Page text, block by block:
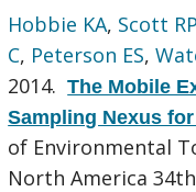
Hobbie KA, Scott RP
C, Peterson ES,
2014.The Mobile
Sampling Nexus
of Environmental
North America